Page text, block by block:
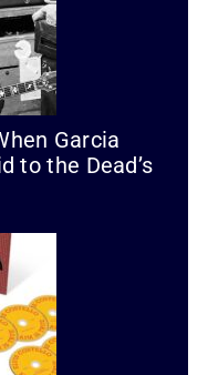
Garcia
to the Dead’s